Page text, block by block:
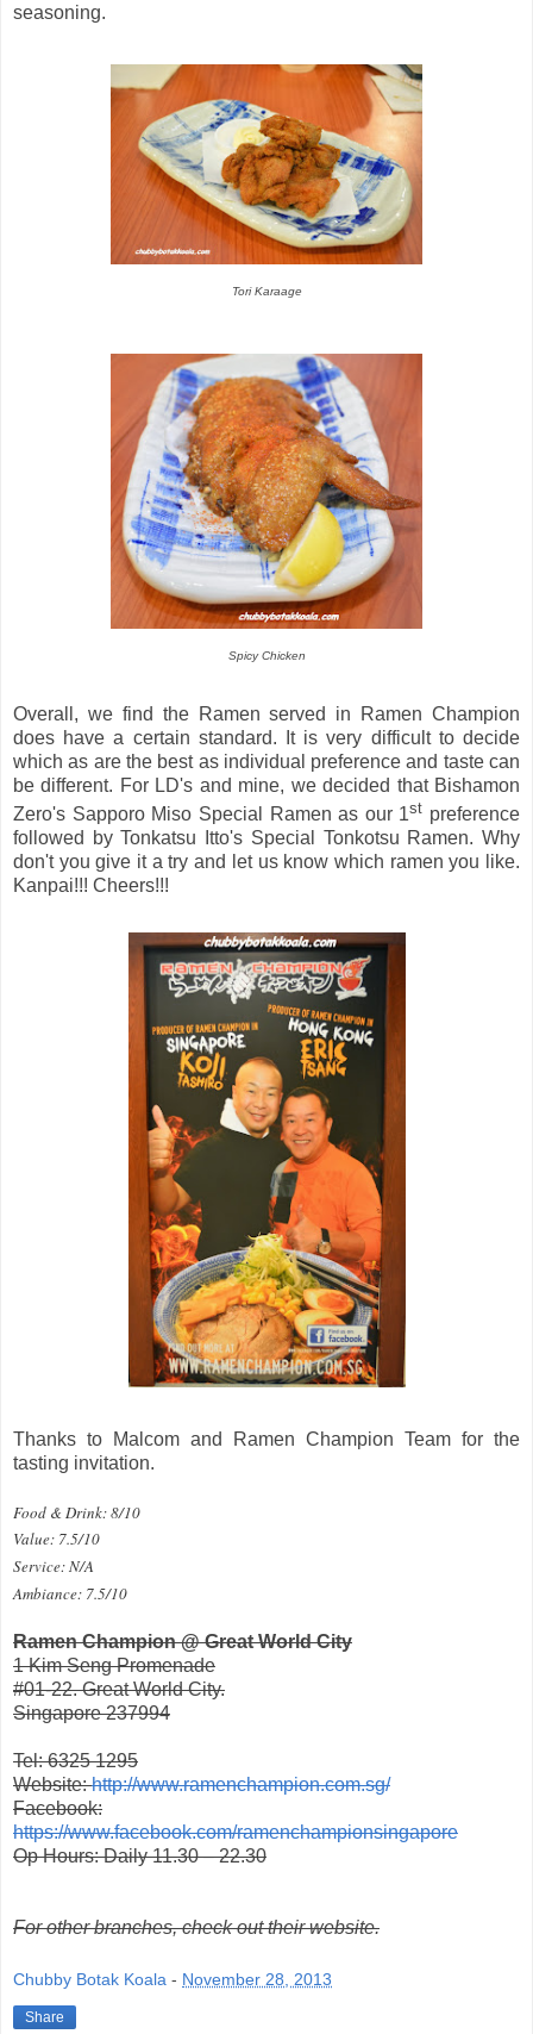
seasoning.
Tori Karaage
Spicy Chicken
Overall, we find the Ramen served in Ramen Champion
does have a certain standard. It is very difficult to decide
which as are the best as individual preference and taste can
be different. For LD's and mine, we decided that Bishamon
Zero's Sapporo Miso Special Ramen as our 1st preference
followed by Tonkatsu Itto's Special Tonkotsu Ramen. Why
don't you give it a try and let us know which ramen you like.
Kanpai!!! Cheers!!!
Thanks to Malcom and Ramen Champion Team for the
tasting invitation.
Food & Drink: 8/10
Value: 7.5/10
Service: N/A
Ambiance: 7.5/10
Ramen Champion @ Great World City
1 Kim Seng Promenade
#01-22. Great World City.
Singapore 237994
Tel: 6325 1295
Website:http://www.ramenchampion.com.sg/
Facebook:
https://www.facebook.com/ramenchampionsingapore
Op Hours: Daily 11.30 – 22.30
For other branches, check out their website.
Chubby Botak Koala - November 28, 2013
Share